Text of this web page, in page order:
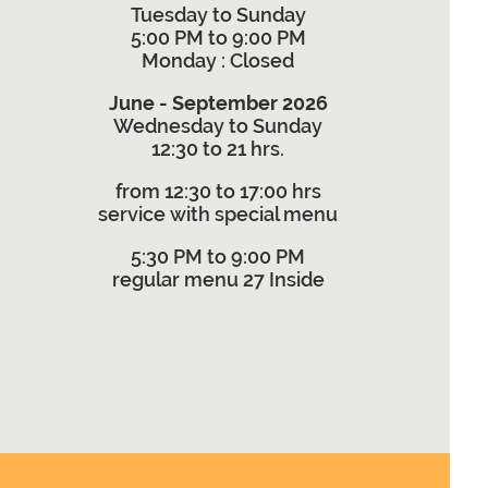
Tuesday to Sunday
5:00 PM to 9:00 PM
Monday : Closed
June - September 2026
Wednesday to Sunday
12:30 to 21 hrs.
from 12:30 to 17:00 hrs
service with special menu
5:30 PM to 9:00 PM
regular menu 27 Inside